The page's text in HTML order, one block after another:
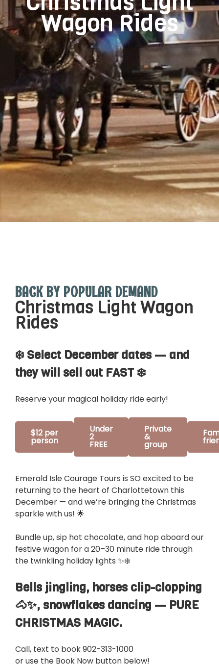
Wagon Rides
BACK BY POPULAR DEMAND
Christmas Light Wagon
Rides
❄️ Select December dates — and
they will sell out FAST ❄️
Reserve your magical holiday ride early!
$12 per
person
Under
2
FREE
Private
&
group
Emerald Isle Courage Tours is SO excited to be
returning to the heart of Charlottetown this
December — and we’re bringing the Christmas
sparkle with us! 🌟
Bundle up, sip hot chocolate, and hop aboard our
festive wagon for a 20–30 minute ride through
the twinkling holiday lights ✨❄️
Bells jingling, horses clip-clopping
🐴✨, snowflakes dancing — PURE
CHRISTMAS MAGIC.
Call, text to book 902-313-1000
or use the Book Now button below!